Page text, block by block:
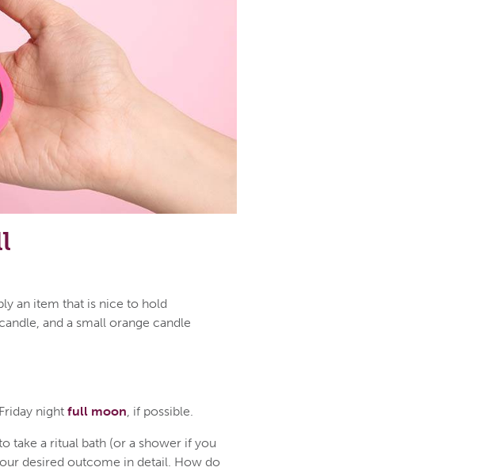
an item that is nice to hold
and a small orange candle
night full moon, if possible.
take a ritual bath (or a shower if you
desired outcome in detail. How do